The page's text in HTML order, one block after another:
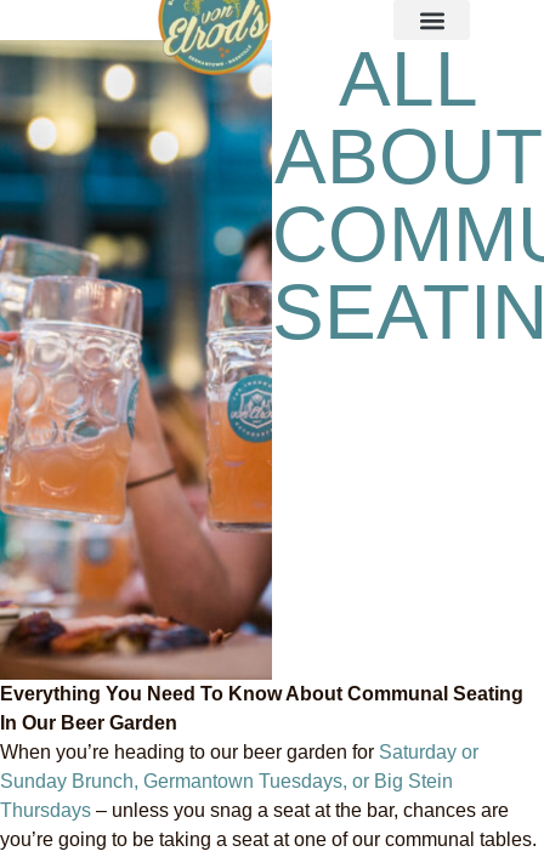
ALL
ABOUT
Everything You Need To Know About Communal Seating
In Our Beer Garden
When you’re heading to our beer garden for Saturday or
Sunday Brunch, Germantown Tuesdays, or Big Stein
Thursdays – unless you snag a seat at the bar, chances are
you’re going to be taking a seat at one of our communal tables.